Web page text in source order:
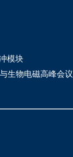
模块
生物电磁高峰会议